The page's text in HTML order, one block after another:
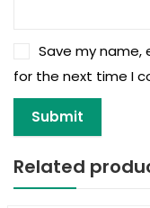
Save my name,
for the next time I
Related